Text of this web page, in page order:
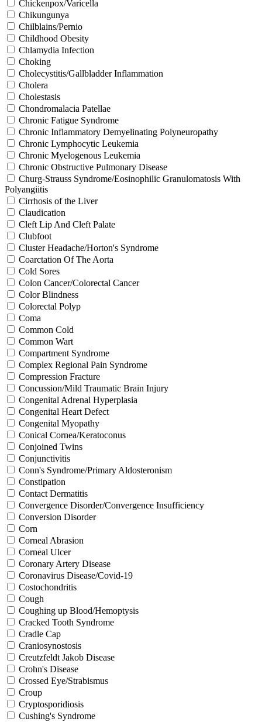
Chickenpox/Varicella
Chikungunya
Chilblains/Pernio
Childhood Obesity
Chlamydia Infection
Choking
Cholecystitis/Gallbladder Inflammation
Cholera
Cholestasis
Chondromalacia Patellae
Chronic Fatigue Syndrome
Chronic Inflammatory Demyelinating Polyneuropathy
Chronic Lymphocytic Leukemia
Chronic Myelogenous Leukemia
Chronic Obstructive Pulmonary Disease
Churg-Strauss Syndrome/Eosinophilic Granulomatosis With
Polyangiitis
Cirrhosis of the Liver
Claudication
Cleft Lip And Cleft Palate
Clubfoot
Cluster Headache/Horton's Syndrome
Coarctation Of The Aorta
Cold Sores
Colon Cancer/Colorectal Cancer
Color Blindness
Colorectal Polyp
Coma
Common Cold
Common Wart
Compartment Syndrome
Complex Regional Pain Syndrome
Compression Fracture
Concussion/Mild Traumatic Brain Injury
Congenital Adrenal Hyperplasia
Congenital Heart Defect
Congenital Myopathy
Conical Cornea/Keratoconus
Conjoined Twins
Conjunctivitis
Conn's Syndrome/Primary Aldosteronism
Constipation
Contact Dermatitis
Convergence Disorder/Convergence Insufficiency
Conversion Disorder
Corn
Corneal Abrasion
Corneal Ulcer
Coronary Artery Disease
Coronavirus Disease/Covid-19
Costochondritis
Cough
Coughing up Blood/Hemoptysis
Cracked Tooth Syndrome
Cradle Cap
Craniosynostosis
Creutzfeldt Jakob Disease
Crohn's Disease
Crossed Eye/Strabismus
Croup
Cryptosporidiosis
Cushing's Syndrome